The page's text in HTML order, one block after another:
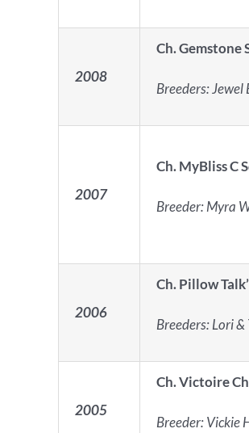
2008
Ch. Gemstone
Breeders: Jewel
2007
Ch. MyBliss C
Breeder: Myra
2006
Ch. Pillow
Breeders: Lori
2005
Ch. Victoire
Breeder: Vickie